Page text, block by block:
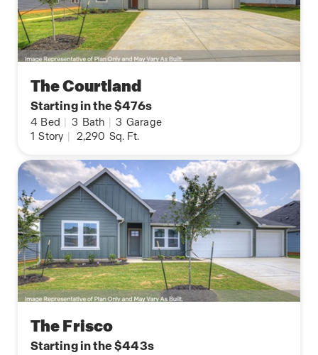
The Courtland
Starting in the $476s
4 Bed | 3 Bath | 3 Garage
1 Story | 2,290 Sq. Ft.
The Frisco
Starting in the $443s